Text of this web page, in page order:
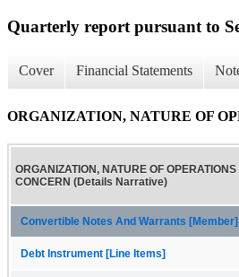
Quarterly report pursuant to
Cover Financial Statements
ORGANIZATION, NATURE OF
ORGANIZATION, NATURE OF
CONCERN (Details Narrative)
Convertible Notes And Warrants [Member]
Debt Instrument [Line Items]